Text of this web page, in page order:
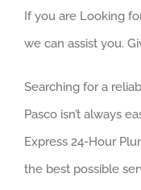
If you are Looking
we can assist you.
Searching for a
Pasco isn’t always
Express 24-Hour
the best possible